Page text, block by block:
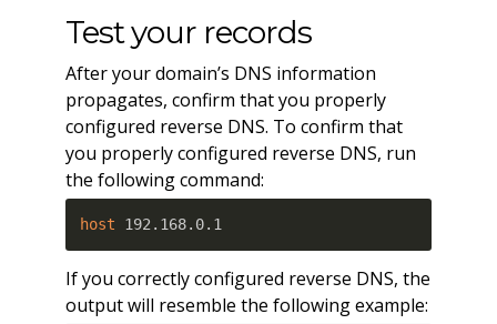
Test your records
After your domain’s DNS information
propagates, confirm that you properly
configured reverse DNS. To confirm that
you properly configured reverse DNS, run
the following command:
host 192.168.0.1
If you correctly configured reverse DNS, the
output will resemble the following example: